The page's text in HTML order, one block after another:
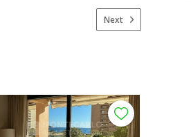
Next